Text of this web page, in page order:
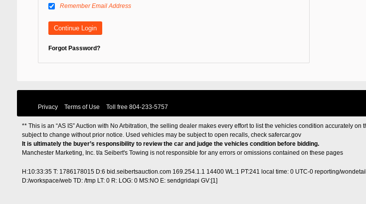
Remember Email Address
Forgot Password?
Privacy Terms of Use Toll free 804-233-5757
** This is an “AS IS” Auction with No Arbitration, the selling dealer makes every effort to list the vehicles condition accurately
subject to change without prior notice. Used vehicles may be subject to open recalls, check safercar.gov
It is ultimately the buyer’s responsibility to review the car and judge the vehicles condition before bidding.
Manchester Marketing, Inc. t/a Seibert's Towing is not responsible for any errors or omissions contained on these pages
H:10:33:35 T: 1786178015 D:6 bid.seibertsauction.com 169.254.1.1 14400 WL:1 PT:241 local time: 0 UTC-0reporting/
D:/workspace/web TD: /tmp LT: 0 R: LOG: 0 MS:NO E: sendgridapi GV:[1]